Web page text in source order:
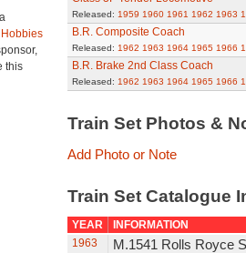
this
Released: 1959 1960 1961 1962 1963
B.R. Composite Coach
Released: 1962 1963 1964 1965 1966
B.R. Brake 2nd Class Coach
Released: 1962 1963 1964 1965 1966
Train Set Photos &
Add Photo or Note
Train Set Catalogue
YEAR
INFORMATION
1963
M.1541 Rolls Royce